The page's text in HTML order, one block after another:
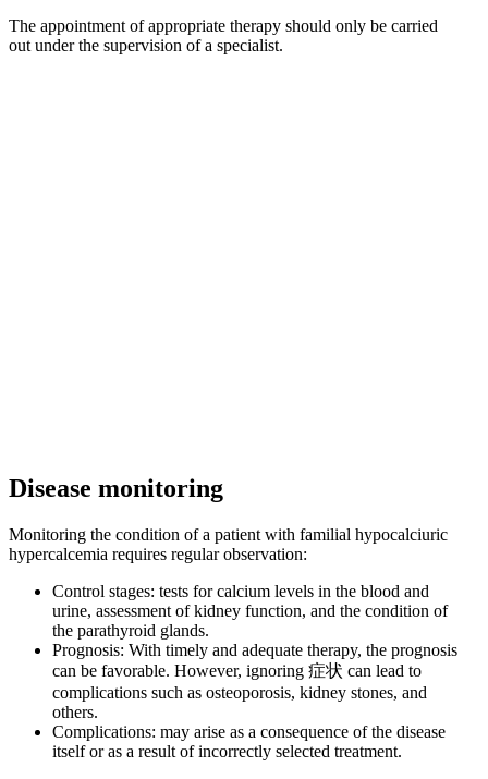
The appointment of appropriate therapy should only be carried
out under the supervision of a specialist.
Disease monitoring
Monitoring the condition of a patient with familial hypocalciuric
hypercalcemia requires regular observation:
Control stages: tests for calcium levels in the blood and
urine, assessment of kidney function, and the condition of
the parathyroid glands.
Prognosis: With timely and adequate therapy, the prognosis
can be favorable. However, ignoring 症状 can lead to
complications such as osteoporosis, kidney stones, and
others.
Complications: may arise as a consequence of the disease
itself or as a result of incorrectly selected treatment.